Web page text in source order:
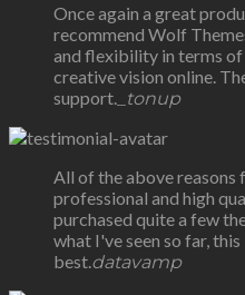
Once again a great
recommend Wolf
and flexibility in terms
creative vision online.
support.
_tonup
All of the above reasons
professional and high
purchased quite a few
what I've seen so far,
best. datavamp